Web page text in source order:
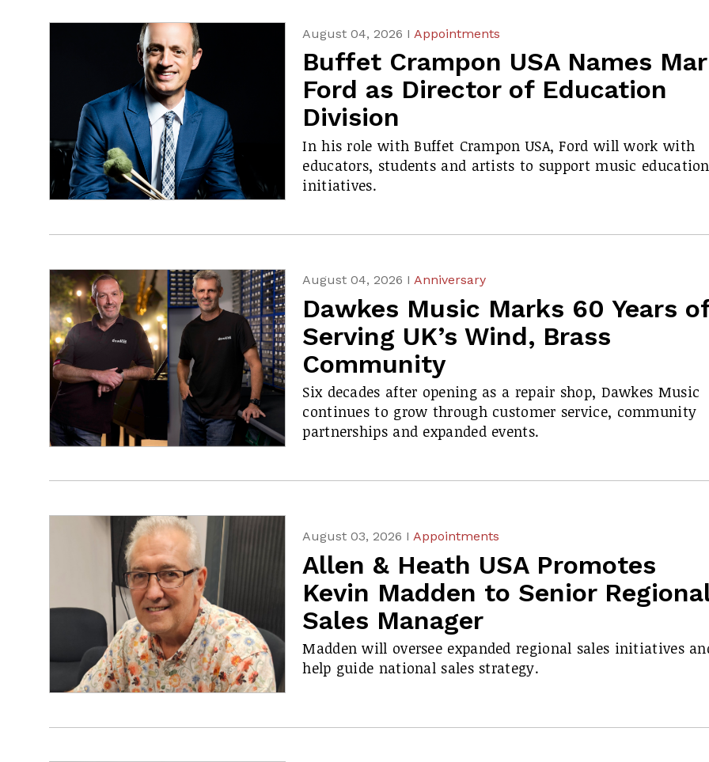
August 04, 2026 I Appointments
Buffet Crampon USA Names
Ford as Director of Education
Division
In his role with Buffet Crampon USA, Ford will work with
educators, students and artists to support music education
initiatives.
August 04, 2026 IAnniversary
Dawkes Music Marks 60 Years
Serving UK’s Wind, Brass
Community
Six decades after opening as a repair shop, Dawkes Music
continues to grow through customer service, community
partnerships and expanded events.
August 03, 2026 IAppointments
Allen & Heath USA Promotes
Kevin Madden to Senior
Sales Manager
Madden will oversee expanded regional sales initiatives
help guide national sales strategy.